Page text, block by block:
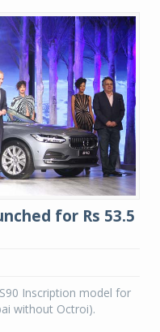
for Rs 53.5
Inscription model for
without Octroi).